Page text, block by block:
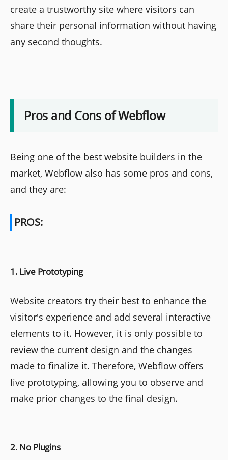
create a trustworthy site where visitors can
share their personal information without having
any second thoughts.
Pros and Cons of Webflow
Being one of the best website builders in the
market, Webflow also has some pros and cons,
and they are:
PROS:
1. Live Prototyping
Website creators try their best to enhance the
visitor's experience and add several interactive
elements to it. However, it is only possible to
review the current design and the changes
made to finalize it. Therefore, Webflow offers
live prototyping, allowing you to observe and
make prior changes to the final design.
2. No Plugins